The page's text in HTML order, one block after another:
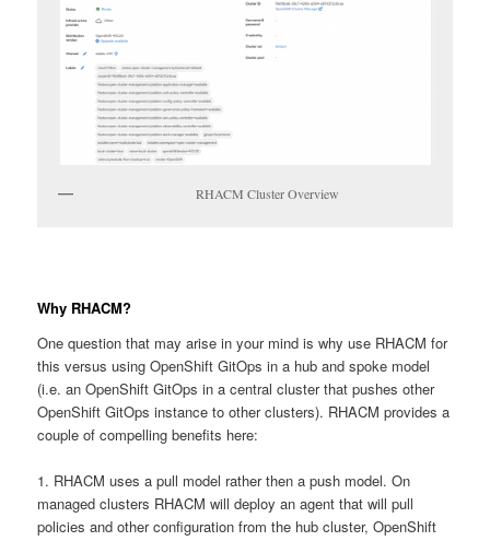
RHACM Cluster Overview
Why RHACM?
One question that may arise in your mind is why use RHACM for
this versus using OpenShift GitOps in a hub and spoke model
(i.e. an OpenShift GitOps in a central cluster that pushes other
OpenShift GitOps instance to other clusters). RHACM provides a
couple of compelling benefits here:
1. RHACM uses a pull model rather then a push model. On
managed clusters RHACM will deploy an agent that will pull
policies and other configuration from the hub cluster, OpenShift